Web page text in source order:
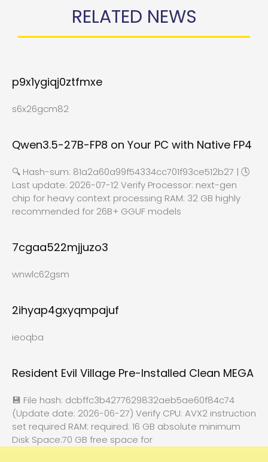
RELATED NEWS
p9x1ygiqj0ztfmxe
s6x26gcm82
Qwen3.5-27B-FP8 on Your PC with Native FP4
🔍 Hash-sum: 81a2a60a99f54334cc701f93ce512b27 | 🕓
Last update: 2026-07-12 Verify Processor: next-gen
chip for heavy context processing RAM: 32 GB highly
recommended for 26B+ GGUF models
7cgaa522mjjuzo3
wnwlc62gsm
2ihyap4gxyqmpajuf
ieoqba
Resident Evil Village Pre-Installed Clean MEGA
💾 File hash: dcbffc3b4277629832aeb5ae60f84c74
(Update date: 2026-06-27) Verify CPU: AVX2 instruction
set required RAM: required: 16 GB absolute minimum
Disk Space:70 GB free space for